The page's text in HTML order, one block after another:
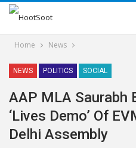
Home News
NEWS POLITICS SOCIAL
AAP MLA Saurabh
‘Lives Demo’ Of
Delhi Assembly